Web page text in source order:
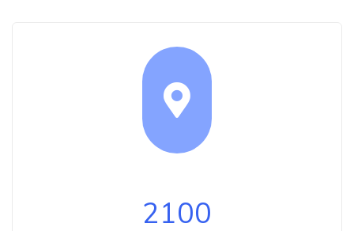
2100